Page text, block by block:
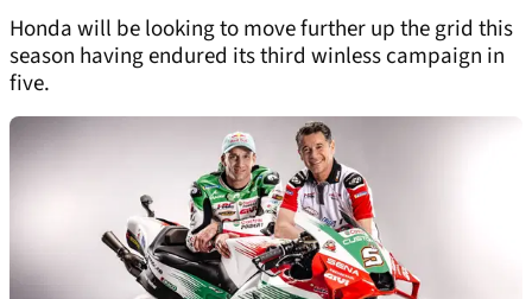
Honda will be looking to move further up the grid this
season having endured its third winless campaign in
five.